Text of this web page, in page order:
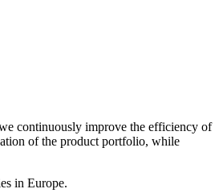
continuously improve the efficiency of
of the product portfolio, while
in Europe.